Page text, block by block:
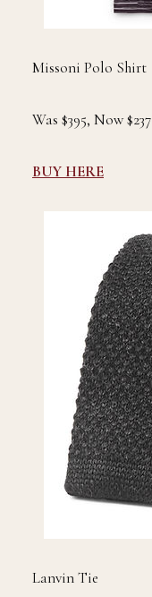
Missoni Polo Shirt
Was $395, Now $237
BUY HERE
Lanvin Tie